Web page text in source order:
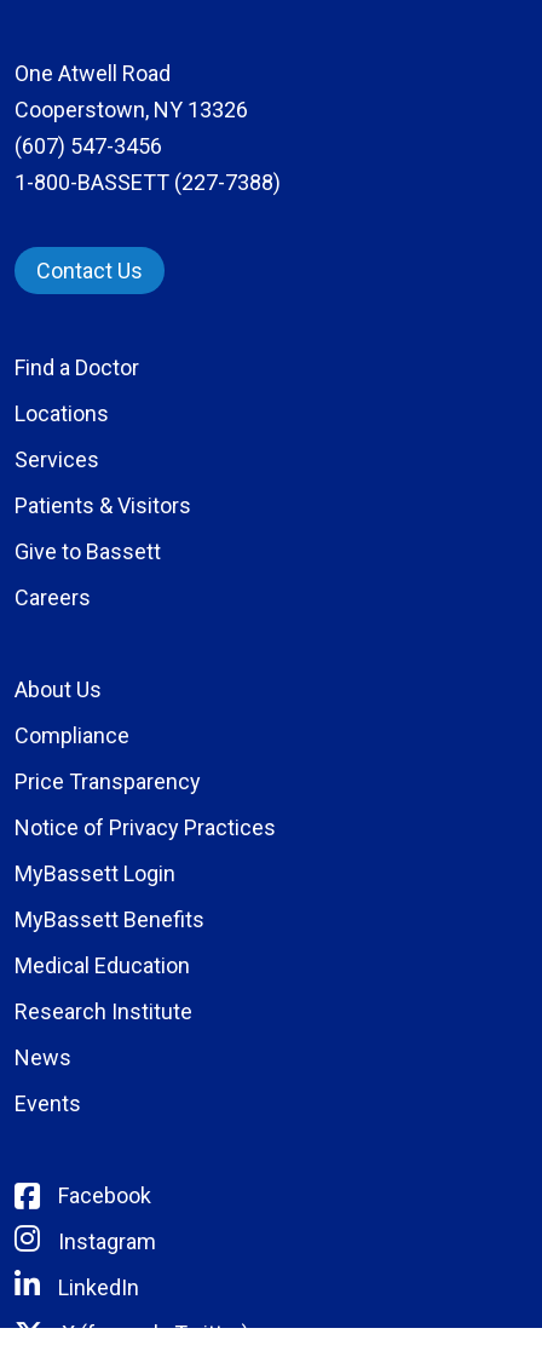
One Atwell Road
Cooperstown, NY 13326
(607) 547-3456
1-800-BASSETT (227-7388)
Contact Us
Find a Doctor
Locations
Services
Patients & Visitors
Give to Bassett
Careers
About Us
Compliance
Price Transparency
Notice of Privacy Practices
MyBassett Login
MyBassett Benefits
Medical Education
Research Institute
News
Events
Facebook
Instagram
LinkedIn
X (formerly Twitter)